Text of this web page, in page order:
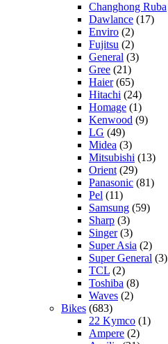
Changhong Ruba
Dawlance (17)
Enviro (2)
Fujitsu (2)
General (3)
Gree (21)
Haier(65)
Hitachi (24)
Homage (1)
Kenwood (9)
LG (49)
Midea (3)
Mitsubishi (13)
Orient (29)
Panasonic (81)
Pel (11)
Samsung (59)
Sharp (3)
Singer(3)
Super Asia (2)
Super General (3)
TCL (2)
Toshiba (8)
Waves (2)
Bikes (683)
22 Kymco (1)
Ampere (2)